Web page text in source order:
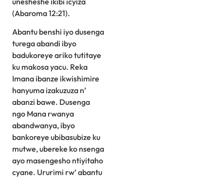
(Abaroma 12:21).
Abantu benshi iyo dusenga
turega abandi ibyo
badukoreye ariko tutitaye
ku makosa yacu. Reka
Imana ibanze ikwishimire
hanyuma izakuzuza n’
abanzi bawe. Dusenga
ngo Mana rwanya
abandwanya, ibyo
bankoreye ubibasubize ku
mutwe, ubereke ko nsenga
ayo masengesho ntiyitaho
cyane. Ururimi rw’ abantu